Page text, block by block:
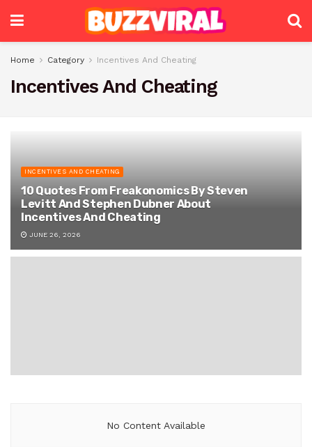
Home Category Incentives And Cheating
Incentives And Cheating
INCENTIVES AND CHEATING
10 Quotes From Freakonomics By Steven
Levitt And Stephen Dubner About
Incentives And Cheating
JUNE 26, 2026
No Content Available